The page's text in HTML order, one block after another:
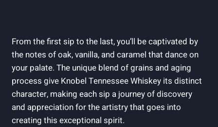
From the first sip to the last, you’ll be captivated by
the notes of oak, vanilla, and caramel that dance on
your palate. The unique blend of grains and aging
process give Knobel Tennessee Whiskey its distinct
character, making each sip a journey of discovery
and appreciation for the artistry that goes into
creating this exceptional spirit.